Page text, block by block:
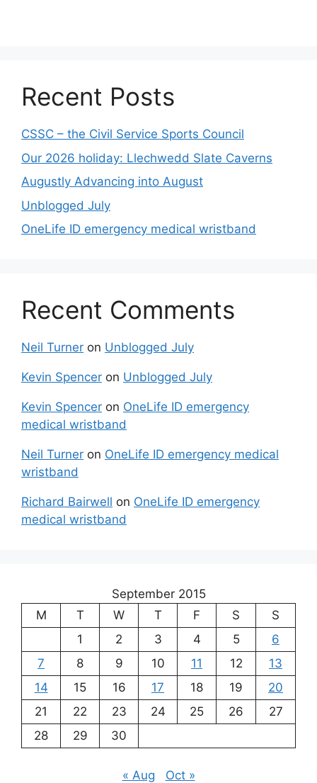
Recent Posts
CSSC – the Civil Service Sports Council
Our 2026 holiday: Llechwedd Slate Caverns
Augustly Advancing into August
Unblogged July
OneLife ID emergency medical wristband
Recent Comments
Neil Turner on Unblogged July
Kevin Spencer on Unblogged July
Kevin Spencer on OneLife ID emergency
medical wristband
Neil Turner on OneLife ID emergency medical
wristband
Richard Bairwell on OneLife ID emergency
medical wristband
September 2015
M
T W T F S
S
1
2 3 4 5
6
7
8 9 10 11 12
13
14
15 16 17 18 19
20
21
22 23 24 25 26
27
28
29 30
« Aug Oct »